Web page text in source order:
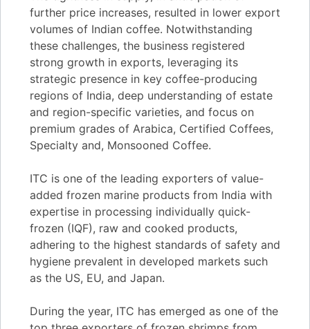
further price increases, resulted in lower export
volumes of Indian coffee. Notwithstanding
these challenges, the business registered
strong growth in exports, leveraging its
strategic presence in key coffee-producing
regions of India, deep understanding of estate
and region-specific varieties, and focus on
premium grades of Arabica, Certified Coffees,
Specialty and, Monsooned Coffee.
ITC is one of the leading exporters of value-
added frozen marine products from India with
expertise in processing individually quick-
frozen (IQF), raw and cooked products,
adhering to the highest standards of safety and
hygiene prevalent in developed markets such
as the US, EU, and Japan.
During the year, ITC has emerged as one of the